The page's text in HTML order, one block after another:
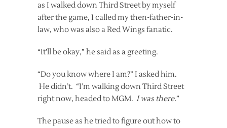
as I walked down Third Street by myself
after the game, I called my then-father-in-
law, who was also a Red Wings fanatic.
“It’ll be okay,” he said as a greeting.
“Do you know where I am?” I asked him.
He didn’t. “I’m walking down Third Street
right now, headed to MGM. I was there.”
The pause as he tried to figure out how to